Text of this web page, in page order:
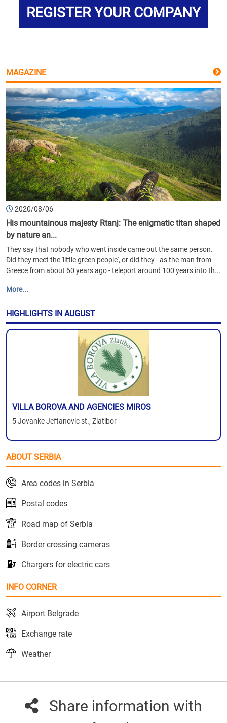
REGISTER YOUR COMPANY
MAGAZINE
2020/08/06
His mountainous majesty Rtanj: The enigmatic titan shaped
by nature an...
They say that nobody who went inside came out the same person.
Did they meet the 'little green people', or did they - as the man from
Greece from about 60 years ago - teleport around 100 years into th...
More...
HIGHLIGHTS IN AUGUST
VILLA BOROVA AND AGENCIES MIROS
5 Jovanke Jeftanovic st., Zlatibor
ABOUT SERBIA
Area codes in Serbia
Postal codes
Road map of Serbia
Border crossing cameras
Chargers for electric cars
INFO CORNER
Airport Belgrade
Exchange rate
Weather
Share information with